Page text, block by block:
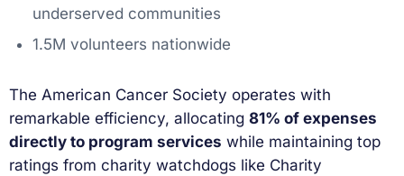
underserved communities
1.5M volunteers nationwide
The American Cancer Society operates with
remarkable efficiency, allocating 81% of expenses
directly to program services while maintaining top
ratings from charity watchdogs like Charity